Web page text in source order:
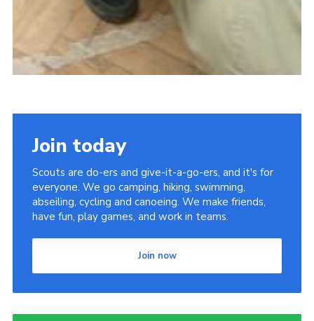
Join today
Scouts are do-ers and give-it-a-go-ers, and it's for
everyone. We go camping, hiking, swimming,
abseiling, cycling and canoeing. We make friends,
have fun, play games, and work in teams.
Join now